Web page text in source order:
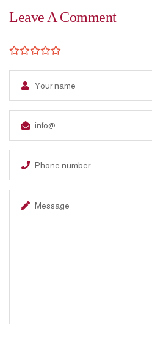
Leave A Comment